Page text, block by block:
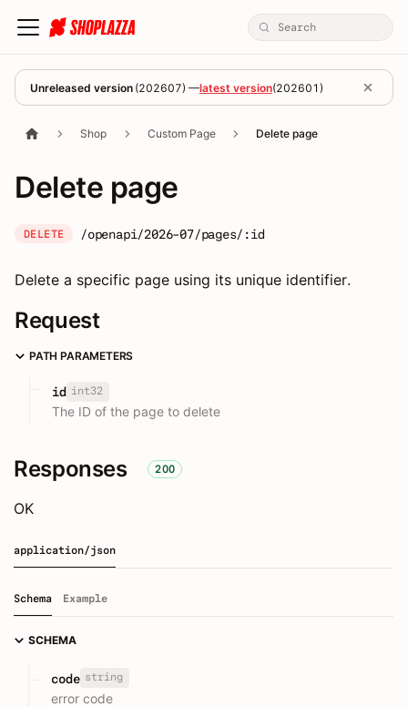
Unreleased version (202607) —latest version(202601 )
Shop Custom Page Delete page
Delete page
DELETE /openapi/2026-07/pages/:id
Delete a specific page using its unique identifier.
Request
PATH PARAMETERS
id int32
The ID of the page to delete
Responses 200
OK
application/json
Schema Example
SCHEMA
code string
error code